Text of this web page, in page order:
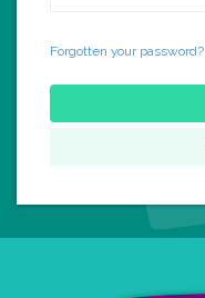
Forgotten your password?